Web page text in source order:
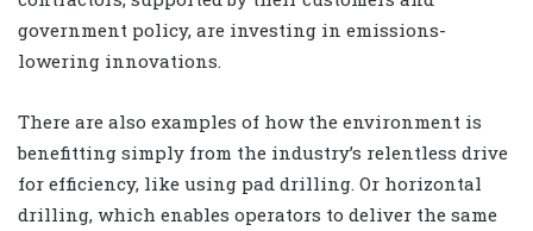
government policy, are investing in emissions-
lowering innovations.
There are also examples of how the environment is
benefitting simply from the industry’s relentless drive
for efficiency, like using pad drilling. Or horizontal
drilling, which enables operators to deliver the same